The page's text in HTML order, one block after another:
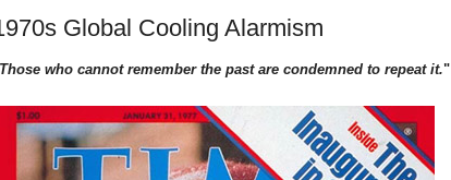
Global Cooling Alarmism
Those who cannot remember the past are condemned to repeat it."